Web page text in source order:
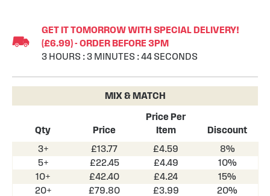
beginning
images
GET IT TOMORROW WITH SPECIAL DELIVERY!
(£6.99) - ORDER BEFORE 3PM
3HOURS :3MINUTES :43SECONDS
MIX & MATCH
Qty Price
Price Per
Item
Discount
3+
£13.77 £4.59
8%
5+
£22.45 £4.49
10%
10+
£42.40 £4.24
15%
20+
£79.80 £3.99 20%